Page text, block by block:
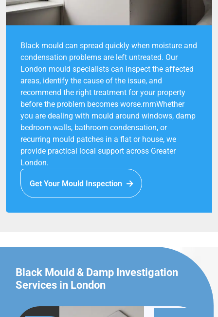
Black mould can spread quickly when moisture and
condensation problems are left untreated. Our
London mould specialists can inspect the affected
areas, identify the cause of the issue, and
recommend the right treatment for your property
before the problem becomes worse.rnrnWhether
you are dealing with mould around windows, damp
bedroom walls, bathroom condensation, or
recurring mould patches in a flat or house, we
provide practical local support across Greater
London.
Get Your Mould Inspection
Black Mould & Damp Investigation
Services in London